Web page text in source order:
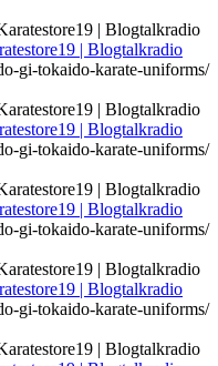
| Blogtalkradio
gi-tokaido-karate-uniforms/
| Blogtalkradio
gi-tokaido-karate-uniforms/
| Blogtalkradio
gi-tokaido-karate-uniforms/
| Blogtalkradio
gi-tokaido-karate-uniforms/